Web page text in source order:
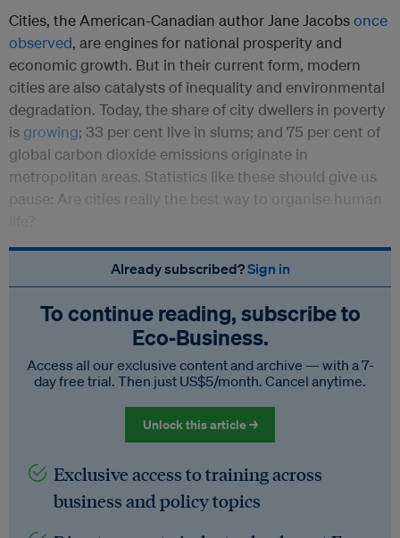
Cities, the American-Canadian author Jane Jacobsonce
observed, are engines for national prosperity and
economic growth. But in their current form, modern
cities are also catalysts of inequality and environmental
degradation. Today, the share of city dwellers in poverty
is growing; 33 per cent live in slums; and 75 per cent of
global carbon dioxide emissions originate in
metropolitan areas. Statistics like these should give us
pause: Are cities really the best way to organise human
Already subscribed?Sign in
To continue reading, subscribe to
Eco‑Business.
Access all our exclusive content and archive — with a 7-
day free trial. Then just US$5/month. Cancel anytime.
Unlock this article →
Exclusive access to training across
business and policy topics